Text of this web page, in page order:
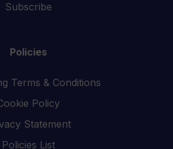
Subscribe
Policies
Terms & Conditions
Policy
Statement
Policies List